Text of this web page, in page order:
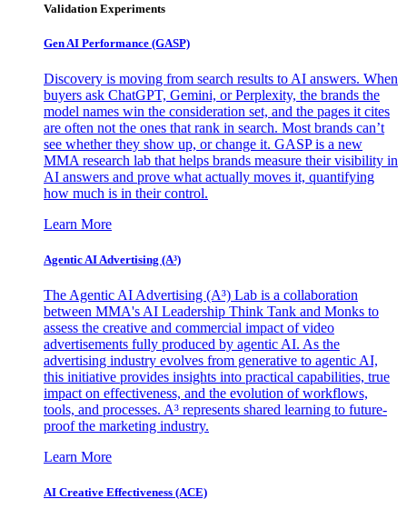
Validation Experiments
Gen AI Performance (GASP)
Discovery is moving from search results to AI answers. When
buyers ask ChatGPT, Gemini, or Perplexity, the brands the
model names win the consideration set, and the pages it cites
are often not the ones that rank in search. Most brands can’t
see whether they show up, or change it. GASP is a new
MMA research lab that helps brands measure their visibility in
AI answers and prove what actually moves it, quantifying
how much is in their control.
Learn More
Agentic AI Advertising (A³)
The Agentic AI Advertising (A³) Lab is a collaboration
between MMA's AI Leadership Think Tank and Monks to
assess the creative and commercial impact of video
advertisements fully produced by agentic AI. As the
advertising industry evolves from generative to agentic AI,
this initiative provides insights into practical capabilities, true
impact on effectiveness, and the evolution of workflows,
tools, and processes. A³ represents shared learning to future-
proof the marketing industry.
Learn More
AI Creative Effectiveness (ACE)